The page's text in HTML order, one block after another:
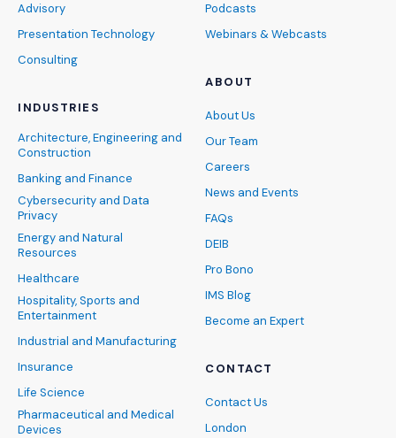
Advisory
Presentation Technology
Consulting
INDUSTRIES
Architecture, Engineering and
Construction
Banking and Finance
Cybersecurity and Data
Privacy
Energy and Natural
Resources
Healthcare
Hospitality, Sports and
Entertainment
Industrial and Manufacturing
Insurance
Life Science
Pharmaceutical and Medical
Devices
Podcasts
Webinars & Webcasts
ABOUT
About Us
Our Team
Careers
News and Events
FAQs
DEIB
Pro Bono
IMS Blog
Become an Expert
CONTACT
Contact Us
London